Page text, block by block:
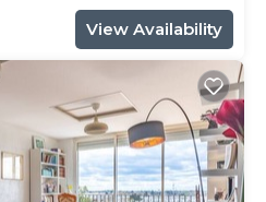
View Availability